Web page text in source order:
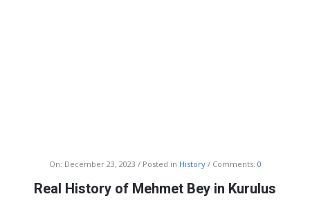
With
On: December 23, 2023 Posted in History Comments: 0
Real History of Mehmet Bey in Kurulus